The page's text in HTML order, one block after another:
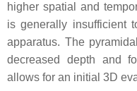
higher spatial and
is generally insufficient
apparatus. The
decreased depth and
allows for an initial 3D